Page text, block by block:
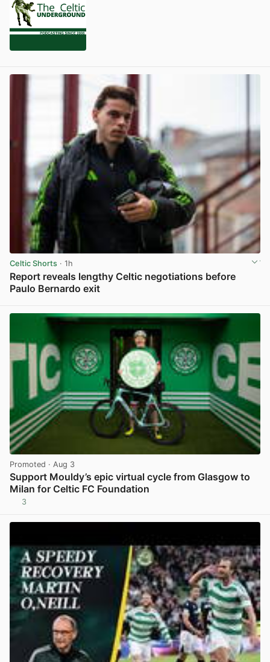
Celtic Shorts · 1h
Report reveals lengthy Celtic negotiations before
Paulo Bernardo exit
Promoted · Aug 3
Support Mouldy’s epic virtual cycle from Glasgow to
Milan for Celtic FC Foundation
3